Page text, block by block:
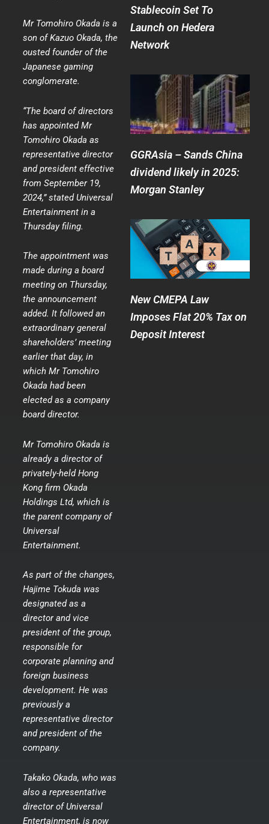
Mr Tomohiro Okada is a
son of Kazuo Okada, the
ousted founder of the
Japanese gaming
conglomerate.
“The board of directors
has appointed Mr
Tomohiro Okada as
representative director
and president effective
from September 19,
2024,” stated Universal
Entertainment in a
Thursday filing.
The appointment was
made during a board
meeting on Thursday,
the announcement
added. It followed an
extraordinary general
shareholders’ meeting
earlier that day, in
which Mr Tomohiro
Okada had been
elected as a company
board director.
Mr Tomohiro Okada is
already a director of
privately-held Hong
Kong firm Okada
Holdings Ltd, which is
the parent company of
Universal
Entertainment.
As part of the changes,
Hajime Tokuda was
designated as a
director and vice
president of the group,
responsible for
corporate planning and
foreign business
development. He was
previously a
representative director
and president of the
company.
Takako Okada, who was
also a representative
director of Universal
Entertainment, is now
Stablecoin Set To
Launch on Hedera
Network
GGRAsia – Sands China
dividend likely in 2025:
Morgan Stanley
New CMEPA Law
Imposes Flat 20% Tax on
Deposit Interest